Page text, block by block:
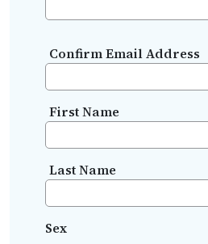
Confirm Email Address
First Name
Last Name
Sex